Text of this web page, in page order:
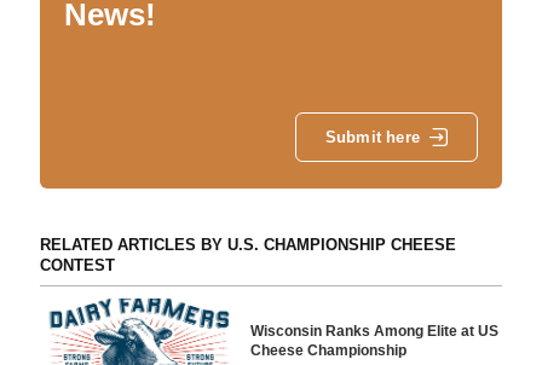
News!
Submit here
RELATED ARTICLES BY U.S. CHAMPIONSHIP CHEESE
CONTEST
Wisconsin Ranks Among Elite at US
Cheese Championship